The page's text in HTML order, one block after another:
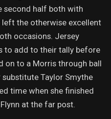
second half both with
the otherwise excellent
occasions. Jersey
to add to their tally before
on to a Morris through ball
Taylor Smythe
time when she finished
at the far post.